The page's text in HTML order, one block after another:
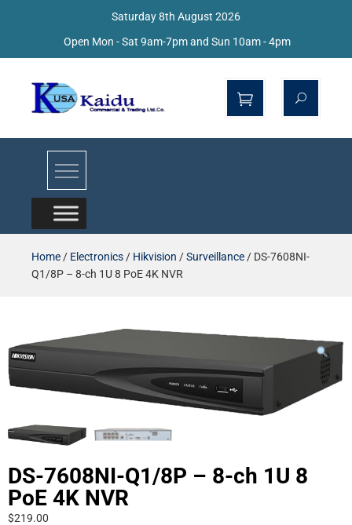
Saturday 8th August 2026
Open Mon - Sat 9am-7pm and Sun 10am - 4pm
Kaidu Web
Home / Electronics / Hikvision /Surveillance / DS-7608NI-
Q1/8P – 8-ch 1U 8 PoE 4K NVR
DS-7608NI-Q1/8P – 8-ch 1U 8
PoE 4K NVR
$219.00